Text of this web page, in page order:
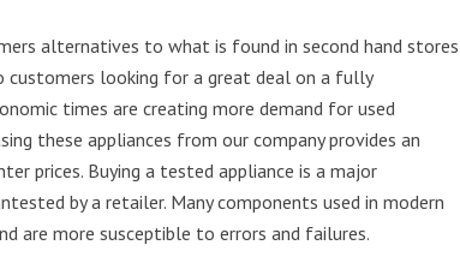
alternatives to what is found in second hand stores
customers looking for a great deal on a fully
times are creating more demand for used
these appliances from our company provides an
prices. Buying a tested appliance is a major
by a retailer. Many components used in modern
are more susceptible to errors and failures.